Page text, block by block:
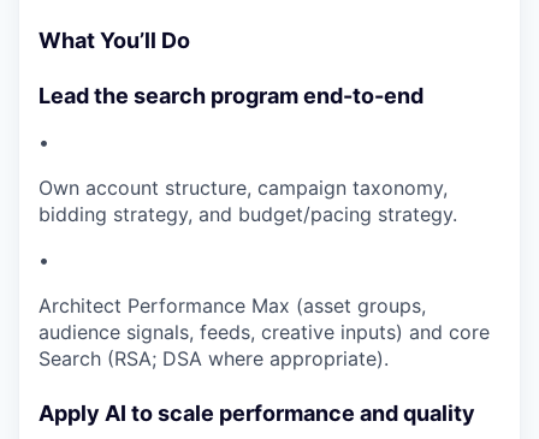
What You’ll Do
Lead the search program end-to-end
•
Own account structure, campaign taxonomy,
bidding strategy, and budget/pacing strategy.
•
Architect Performance Max (asset groups,
audience signals, feeds, creative inputs) and core
Search (RSA; DSA where appropriate).
Apply AI to scale performance and quality